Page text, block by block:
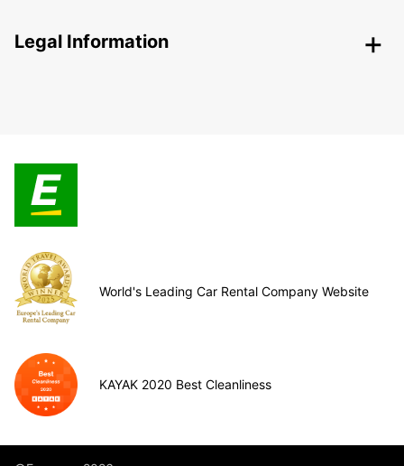
Legal Information
World's Leading Car Rental Company Website
KAYAK 2020 Best Cleanliness